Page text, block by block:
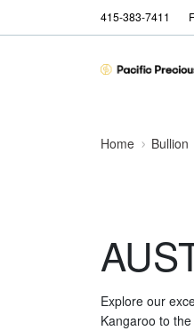
415-383-7411
Home Bullion
Explore our
Kangaroo to